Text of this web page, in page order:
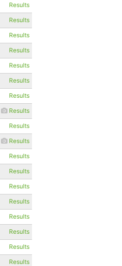
Results
Results
Results
Results
Results
Results
Results
Results
Results
Results
Results
Results
Results
Results
Results
Results
Results
Results